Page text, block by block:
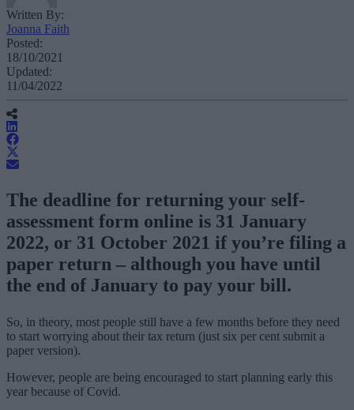
Written By:
Joanna Faith
Posted:
18/10/2021
Updated:
11/04/2022
The deadline for returning your self-
assessment form online is 31 January
2022, or 31 October 2021 if you’re filing a
paper return – although you have until
the end of January to pay your bill.
So, in theory, most people still have a few months before they need
to start worrying about their tax return (just six per cent submit a
paper version).
However, people are being encouraged to start planning early this
year because of Covid.